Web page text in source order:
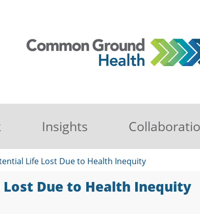
Insights
Life Lost Due to Health Inequity
Due to Health Inequity